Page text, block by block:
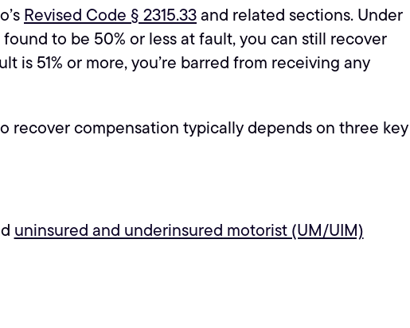
Revised Code § 2315.33and related sections. Under
to be 50% or less at fault, you can still recover
51% or more, you’re barred from receiving any
recover compensation typically depends on three key
uninsured and underinsured motorist (UM/UIM)